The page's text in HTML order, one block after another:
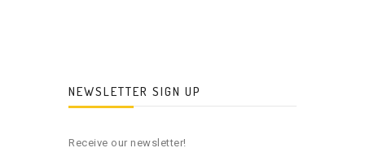
NEWSLETTER SIGN UP
Receive our newsletter!